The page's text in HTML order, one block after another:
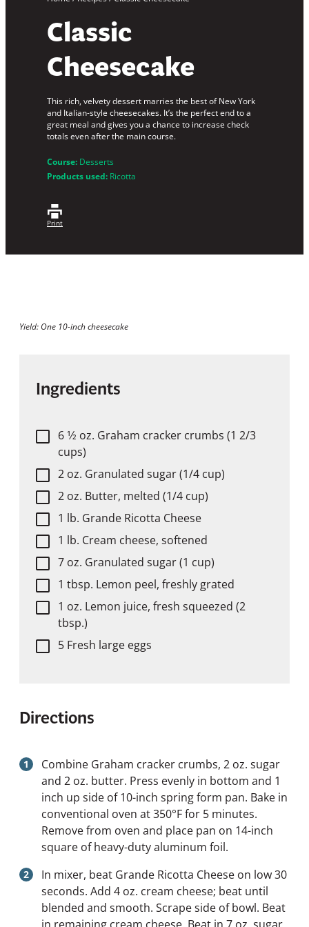
Classic
Cheesecake
This rich, velvety dessert marries the best of New York
and Italian-style cheesecakes. It’s the perfect end to a
great meal and gives you a chance to increase check
totals even after the main course.
Course: Desserts
Products used: Ricotta
Print
Yield: One 10-inch cheesecake
Ingredients
6 1⁄2 oz. Graham cracker crumbs (1 2/3
cups)
2 oz. Granulated sugar (1/4 cup)
2 oz. Butter, melted (1/4 cup)
1 lb. Grande Ricotta Cheese
1 lb. Cream cheese, softened
7 oz. Granulated sugar (1 cup)
1 tbsp. Lemon peel, freshly grated
1 oz. Lemon juice, fresh squeezed (2
tbsp.)
5 Fresh large eggs
Directions
Combine Graham cracker crumbs, 2 oz. sugar
and 2 oz. butter. Press evenly in bottom and 1
inch up side of 10-inch spring form pan. Bake in
conventional oven at 350°F for 5 minutes.
Remove from oven and place pan on 14-inch
square of heavy-duty aluminum foil.
In mixer, beat Grande Ricotta Cheese on low 30
seconds. Add 4 oz. cream cheese; beat until
blended and smooth. Scrape side of bowl. Beat